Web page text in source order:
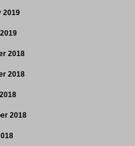
2019
2018
2018
2018